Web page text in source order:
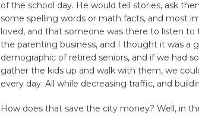
of the school day. He would tell stories, ask
some spelling words or math facts, and most
loved, and that someone was there to listen
the parenting business, and I thought it was a
demographic of retired seniors, and if we had
gather the kids up and walk with them, we
every day. All while decreasing traffic, and
How does that save the city money? Well, in